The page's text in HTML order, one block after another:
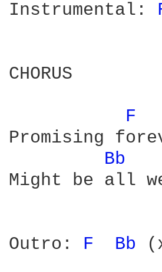
Instrumental:
CHORUS
F
Promising
Bb
Might be all
Outro: F Bb